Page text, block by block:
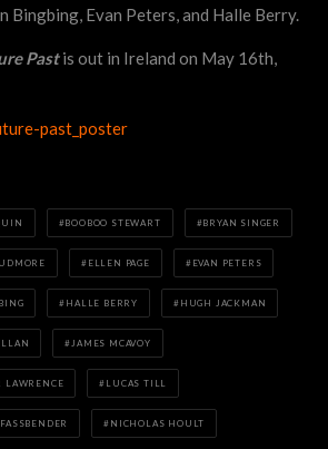
Bingbing, Evan Peters, and Halle Berry.
Pastis out in Ireland on May 16th,
BOOBOO STEWART BRYAN SINGER
ELLEN PAGE EVAN PETERS
HALLE BERRY HUGH JACKMAN
JAMES MCAVOY
LAWRENCE LUCAS TILL
NICHOLAS HOULT